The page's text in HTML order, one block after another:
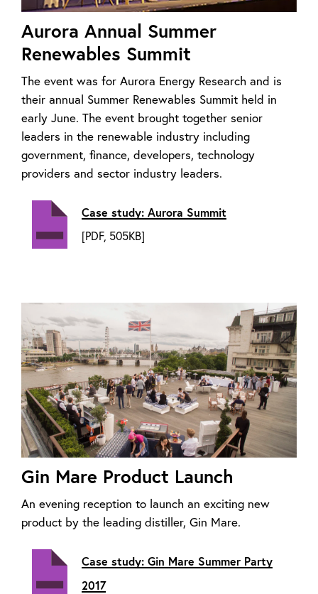
Aurora Annual Summer
Renewables Summit
The event was for Aurora Energy Research and is
their annual Summer Renewables Summit held in
early June. The event brought together senior
leaders in the renewable industry including
government, finance, developers, technology
providers and sector industry leaders.
Case study: Aurora Summit
[PDF, 505KB]
Gin Mare Product Launch
An evening reception to launch an exciting new
product by the leading distiller, Gin Mare.
Case study: Gin Mare Summer Party
2017